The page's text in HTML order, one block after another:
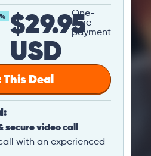
$29.95
USD
One-
time
payment
This Deal
secure video call
with an experienced